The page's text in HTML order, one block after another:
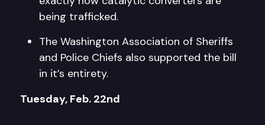
being trafficked.
The Washington Association of Sheriffs
and Police Chiefs also supported the bill
in it’s entirety.
Tuesday, Feb. 22nd